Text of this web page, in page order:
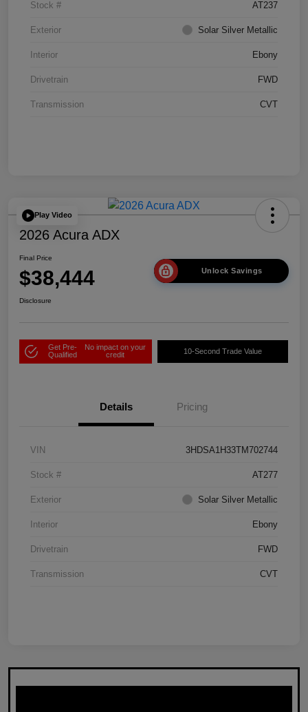
Stock # AT237
Exterior Solar Silver Metallic
Interior Ebony
Drivetrain FWD
Transmission CVT
Play Video
2026 Acura ADX
Final Price
$38,444 Unlock Savings
Disclosure
Get Pre-
Qualified
No impact on your
credit
10-Second Trade Value
Details Pricing
VIN 3HDSA1H33TM702744
Stock # AT277
Exterior Solar Silver Metallic
Interior Ebony
Drivetrain FWD
Transmission CVT